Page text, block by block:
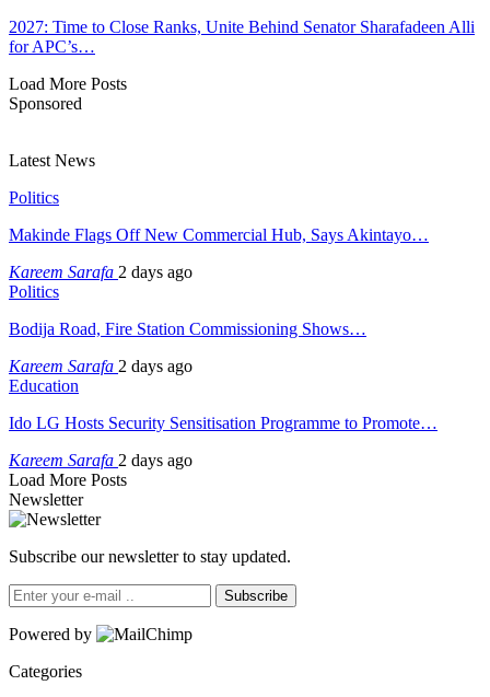
2027: Time to Close Ranks, Unite Behind Senator Sharafadeen Alli
for APC’s…
Load More Posts
Sponsored
Latest News
Politics
Makinde Flags Off New Commercial Hub, Says Akintayo…
Kareem Sarafa 2 days ago
Politics
Bodija Road, Fire Station Commissioning Shows…
Kareem Sarafa 2 days ago
Education
Ido LG Hosts Security Sensitisation Programme to Promote…
Kareem Sarafa 2 days ago
Load More Posts
Newsletter
Subscribe our newsletter to stay updated.
Subscribe
Powered by
Categories